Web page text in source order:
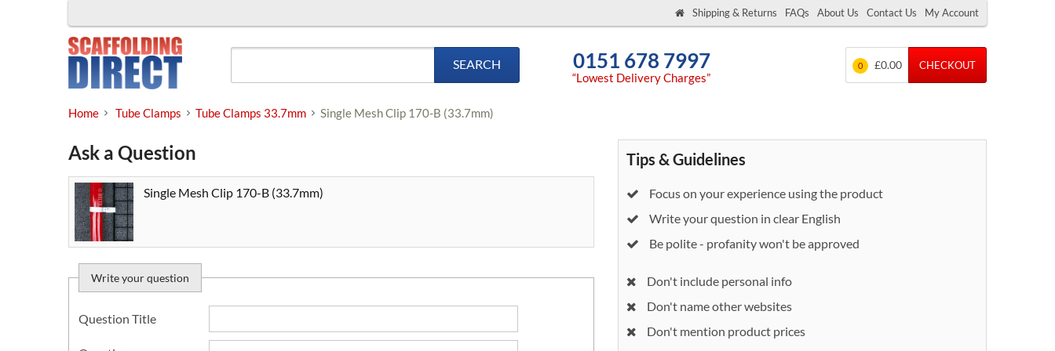
Shipping & Returns FAQs About Us Contact Us My Account
SEARCH 0151 678 7997
“Lowest Delivery Charges”
0 £0.00 CHECKOUT
Home Tube Clamps Tube Clamps 33.7mm Single Mesh Clip 170-B (33.7mm)
Ask a Question
Single Mesh Clip 170-B (33.7mm)
Write your question
Question Title
Tips & Guidelines
Focus on your experience using the product
Write your question in clear English
Be polite - profanity won't be approved
Don't include personal info
Don't name other websites
Don't mention product prices